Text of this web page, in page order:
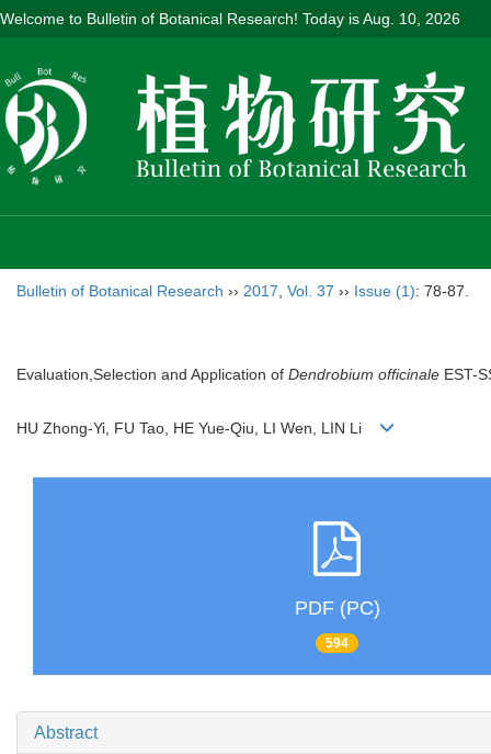
Welcome to Bulletin of Botanical Research! Today isAug. 10, 2026
Bulletin of Botanical Research ›› 2017 Vol. 37 ›› Issue (1): 78-87.
Evaluation,Selection and Application of Dendrobium officinale EST-
HU Zhong-Yi, FU Tao, HE Yue-Qiu, LI Wen, LIN Li
PDF (PC)
594
Abstract